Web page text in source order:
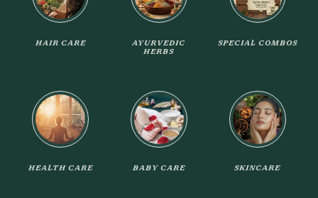
HAIR CARE
AYURVEDIC
HERBS
SPECIAL COMBOS
HEALTH CARE BABY CARE SKINCARE